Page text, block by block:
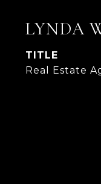
LYNDA
TITLE
Real Estate